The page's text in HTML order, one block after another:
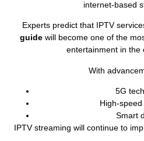
internet‑based
Experts predict that IPTV
guide will become one of the
entertainment in the
With
5G
Smart
IPTV streaming will continue to